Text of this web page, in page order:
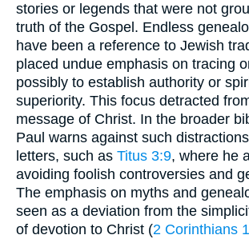
stories or legends that were not
truth of the Gospel. Endless
have been a reference to Jewish
placed undue emphasis on tracing
possibly to establish authority or
superiority. This focus detracted
message of Christ. In the broader
Paul warns against such
letters, such as Titus 3:9, where he
avoiding foolish controversies and
The emphasis on myths and
seen as a deviation from the
of devotion to Christ (2 Corinthians